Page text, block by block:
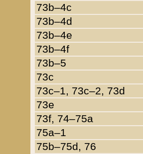
73b–4c
73b–4d
73b–4e
73b–4f
73b–5
73c
73c–1, 73c–2, 73d
73e
73f, 74–75a
75a–1
75b–75d, 76